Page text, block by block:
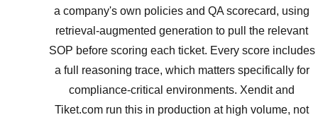
a company's own policies and QA scorecard, using
retrieval-augmented generation to pull the relevant
SOP before scoring each ticket. Every score includes
a full reasoning trace, which matters specifically for
compliance-critical environments. Xendit and
Tiket.com run this in production at high volume, not